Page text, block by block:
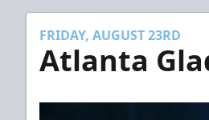
FRIDAY, AUGUST 23RD
Atlanta